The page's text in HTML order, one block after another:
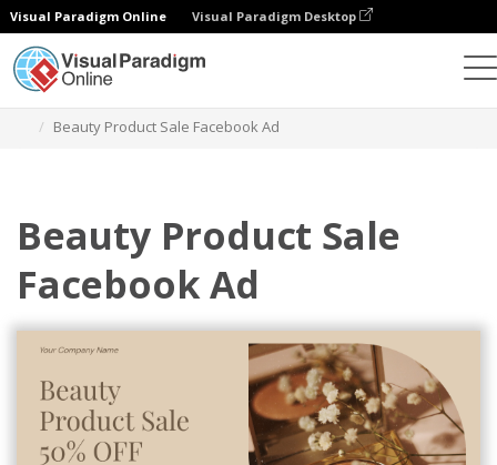
Visual Paradigm Online Visual Paradigm Desktop
Beauty Product Sale Facebook Ad
Beauty Product Sale
Facebook Ad